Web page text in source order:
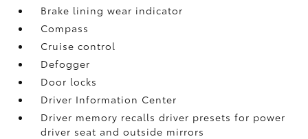
Brake lining wear indicator
Compass
Cruise control
Defogger
Door locks
Driver Information Center
Driver memory recalls driver presets for power
driver seat and outside mirrors